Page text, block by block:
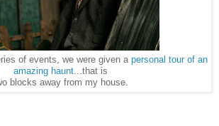
of events, we were given a personal tour of an
amazing haunt...that is
blocks away from my house.